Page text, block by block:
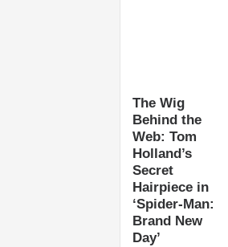
The Wig
Behind the
Web: Tom
Holland’s
Secret
Hairpiece in
‘Spider-Man:
Brand New
Day’